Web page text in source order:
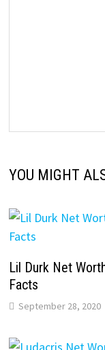
YOU MIGHT
Lil Durk Net
Facts
September 28, 2020